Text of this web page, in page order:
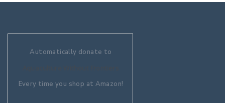
Automatically donate to
Every time you shop at Amazon!